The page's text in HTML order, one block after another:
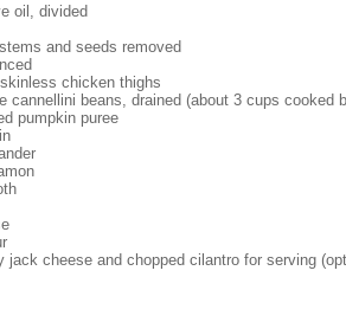
oil, divided
and seeds removed
chicken thighs
cannellini beans, drained (about 3 cups cooked
pumpkin puree
jack cheese and chopped cilantro for serving